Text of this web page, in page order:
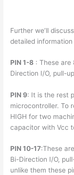
Further we’ll
detailed
PIN 1-8 : These are
Direction I/O, pull-
PIN 9: It is the rest
microcontroller. To
HIGH for two
capacitor with Vcc
PIN 10-17:These
Bi-Direction I/O,
unlike them these